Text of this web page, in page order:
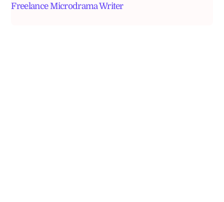
Freelance Microdrama Writer